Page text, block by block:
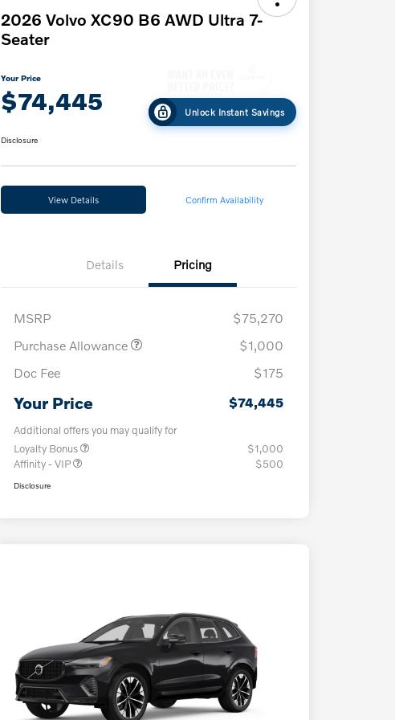
2026 Volvo XC90 B6 AWD Ultra 7-
Seater
Your Price
$74,445 Unlock Instant Savings
Disclosure
View Details Confirm Availability
Details Pricing
MSRP
$75,270
Purchase Allowance
$1,000
Doc Fee
$175
Your Price $74,445
Additional offers you may qualify for
Loyalty Bonus
$1,000
Affinity - VIP
$500
Disclosure